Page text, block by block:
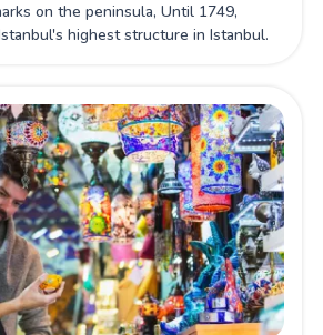
on the peninsula, Until 1749,
highest structure in Istanbul.